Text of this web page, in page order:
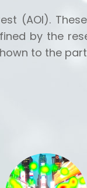
(AOI).
by the
to the